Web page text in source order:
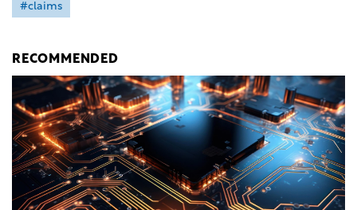
#claims
RECOMMENDED